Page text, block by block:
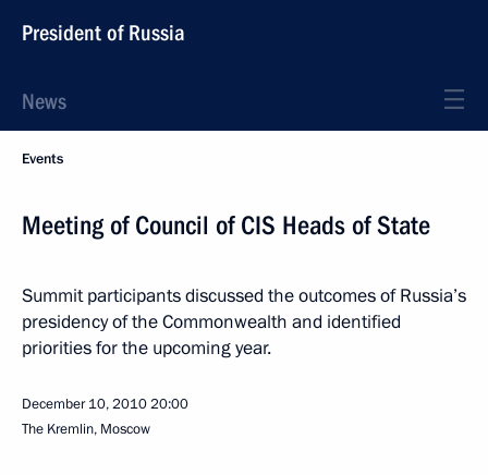
President of Russia
News
Events
Meeting of Council of CIS Heads of State
Summit participants discussed the outcomes of Russia’s
presidency of the Commonwealth and identified
priorities for the upcoming year.
December 10, 201020:00
The Kremlin, Moscow